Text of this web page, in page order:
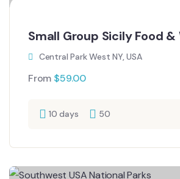
Small Group Sicily Food &
Central Park West NY, USA
From $59.00
10 days 50